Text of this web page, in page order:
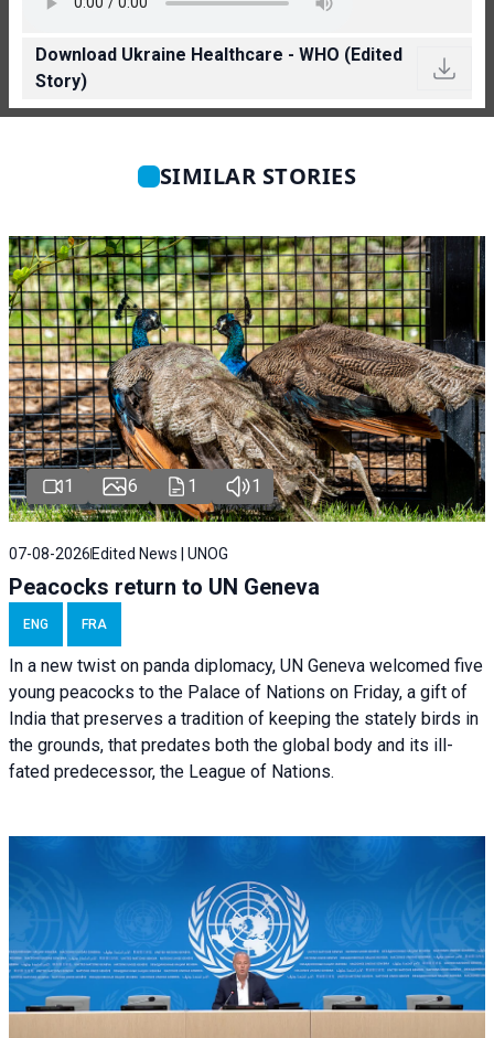
Download Ukraine Healthcare - WHO (Edited
Story)
SIMILAR STORIES
1 6 1 1
07-08-2026 Edited News | UNOG
Peacocks return to UN Geneva
ENG FRA
In a new twist on panda diplomacy, UN Geneva welcomed five
young peacocks to the Palace of Nations on Friday, a gift of
India that preserves a tradition of keeping the stately birds in
the grounds, that predates both the global body and its ill-
fated predecessor, the League of Nations.